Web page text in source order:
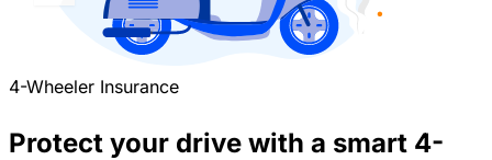
4-Wheeler Insurance
Protect your drive with a smart 4-